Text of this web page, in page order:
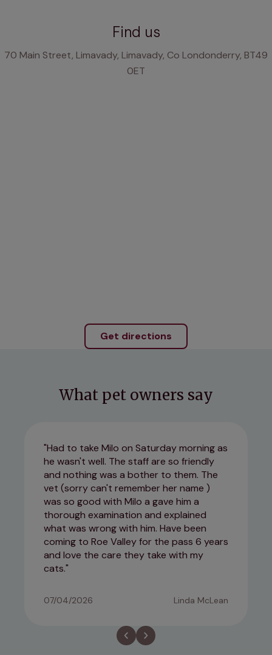
Find us
70 Main Street, Limavady, Limavady, Co Londonderry, BT49
0ET
Get directions
What pet owners say
Had to take Milo on Saturday morning as
he wasn't well. The staff are so friendly
and nothing was a bother to them. The
vet (sorry can't remember her name )
was so good with Milo a gave him a
thorough examination and explained
what was wrong with him. Have been
coming to Roe Valley for the pass 6 years
and love the care they take with my
cats.
07/04/2026 Linda McLean